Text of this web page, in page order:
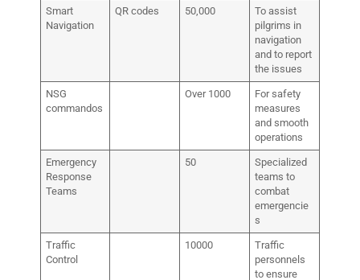
Smart
Navigation
QR codes 50,000
To assist
pilgrims in
navigation
and to report
the issues
NSG
commandos
Over 1000
For safety
measures
and smooth
operations
Emergency
Response
Teams
50
Specialized
teams to
combat
emergencie
s
Traffic
Control
10000
Traffic
personnels
to ensure